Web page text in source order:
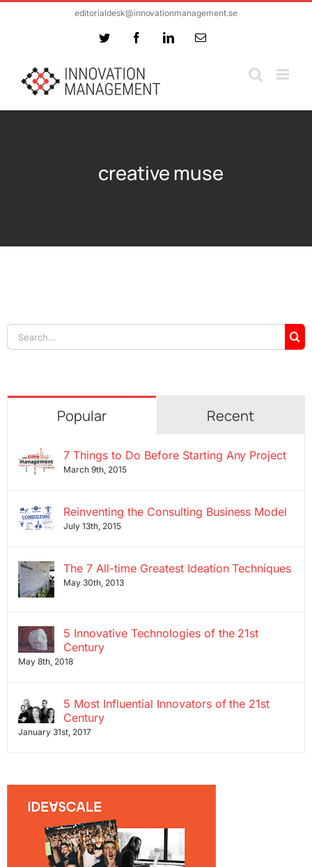
editorialdesk@innovationmanagement.se
Twitter FacebookLinkedInEmail
creative muse
Search
for:
Popular Recent
7 Things to Do Before Starting Any Project
March 9th, 2015
Reinventing the Consulting Business Model
July 13th, 2015
The 7 All-time Greatest Ideation Techniques
May 30th, 2013
5 Innovative Technologies of the 21st
Century
May 8th, 2018
5 Most Influential Innovators of the 21st
Century
January 31st, 2017